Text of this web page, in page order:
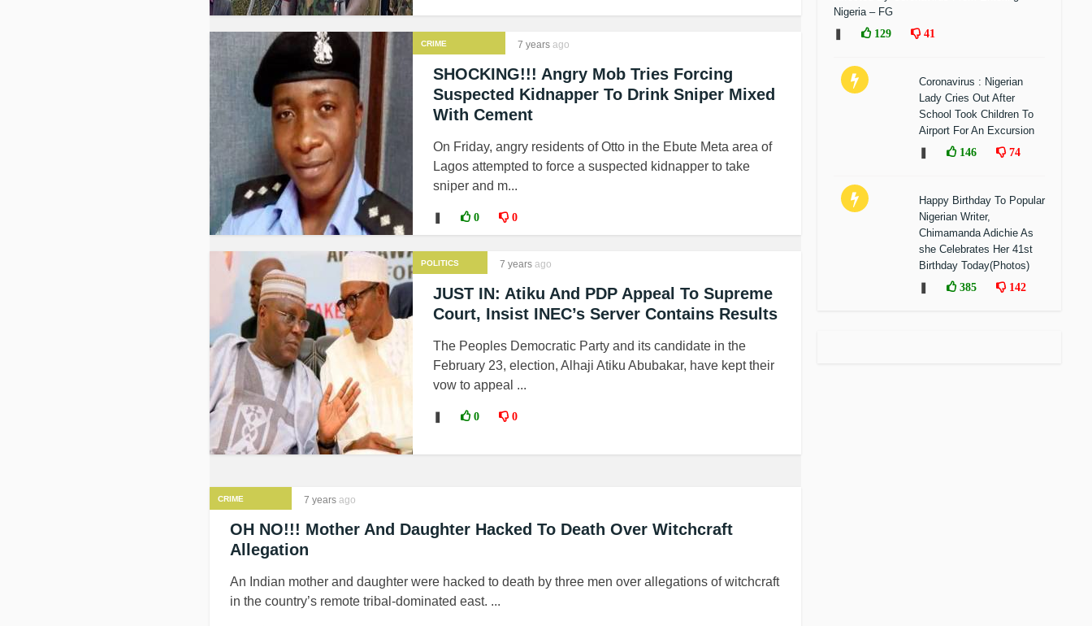
CRIME 7 years ago
SHOCKING!!! Angry Mob Tries Forcing
Suspected Kidnapper To Drink Sniper Mixed
With Cement
On Friday, angry residents of Otto in the Ebute Meta area of
Lagos attempted to force a suspected kidnapper to take
sniper and m...
0 0
POLITICS 7 years ago
JUST IN: Atiku And PDP Appeal To Supreme
Court, Insist INEC’s Server Contains Results
The Peoples Democratic Party and its candidate in the
February 23, election, Alhaji Atiku Abubakar, have kept their
vow to appeal ...
0 0
CRIME 7 years ago
OH NO!!! Mother And Daughter Hacked To Death Over Witchcraft
Allegation
An Indian mother and daughter were hacked to death by three men over allegations of witchcraft
in the country’s remote tribal-dominated east. ...
Nigeria – FG
129 41
Coronavirus : Nigerian
Lady Cries Out After
School Took Children To
Airport For An Excursion
146 74
Happy Birthday To Popular
Nigerian Writer,
Chimamanda Adichie As
she Celebrates Her 41st
Birthday Today(Photos)
385 142